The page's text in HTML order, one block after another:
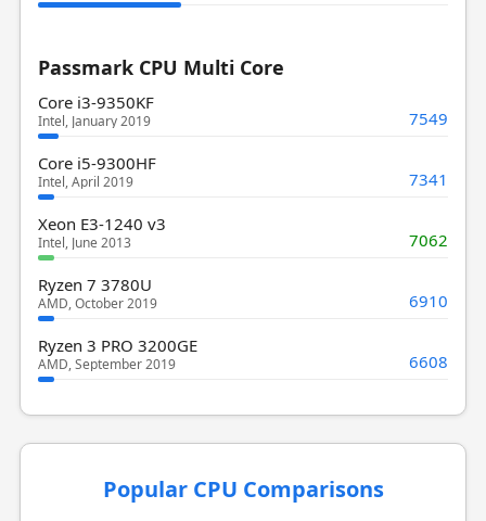
Passmark CPU Multi Core
Core i3-9350KF
Intel, January 2019 7549
Core i5-9300HF
Intel, April 2019 7341
Xeon E3-1240 v3
Intel, June 2013 7062
Ryzen 7 3780U
AMD, October 2019 6910
Ryzen 3 PRO 3200GE
AMD, September 2019 6608
Popular CPU Comparisons